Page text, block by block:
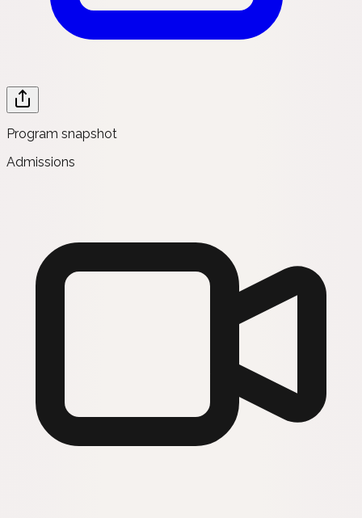
Program snapshot
Admissions